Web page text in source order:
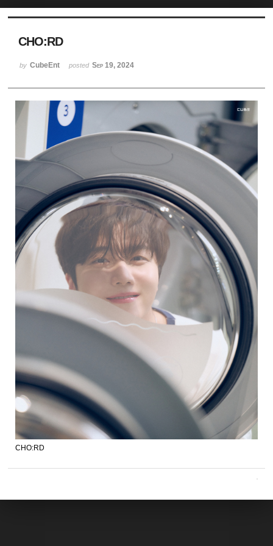
CHO:RD
by CubeEnt posted Sep 19, 2024
CHO:RD
Sketchbook5, 스케치북5
Sketchbook5, 스케치북5